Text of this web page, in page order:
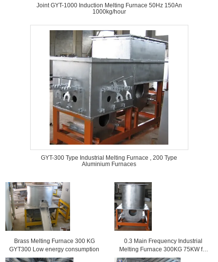
Joint GYT-1000 Induction Melting Furnace 50Hz 150An
1000kg/hour
GYT-300 Type Industrial Melting Furnace , 200 Type
Aluminium Furnaces
Brass Melting Furnace 300 KG
GYT300 Low energy consumption
0.3 Main Frequency Industrial
Melting Furnace 300KG 75KW for
copper alloy casting